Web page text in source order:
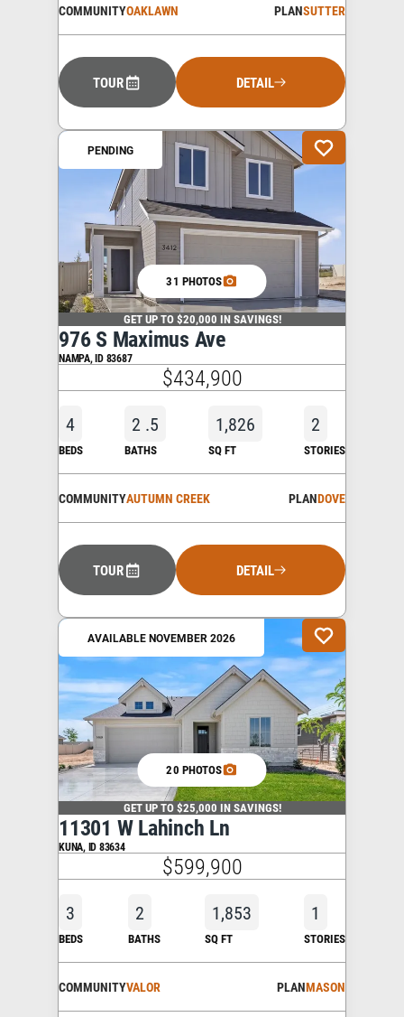
COMMUNITYOAKLAWN PLANSUTTER
TOUR DETAIL
PENDING
31 PHOTOS
GET UP TO $20,000 IN SAVINGS!
976 S Maximus Ave
NAMPA,ID83687
$434,900
4
BEDS
2 .5
BATHS
1,826
SQ FT
2
STORIES
COMMUNITYAUTUMN CREEK PLANDOVE
TOUR DETAIL
AVAILABLE NOVEMBER 2026
20 PHOTOS
GET UP TO $25,000 IN SAVINGS!
11301 W Lahinch Ln
KUNA,ID83634
$599,900
3
BEDS
2
BATHS
1,853
SQ FT
1
STORIES
COMMUNITYVALOR PLANMASON